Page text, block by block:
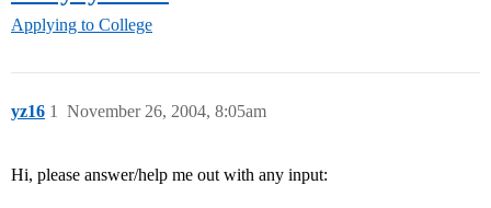
Applying to College
yz16 November 26, 2004, 8:05am
1
Hi, please answer/help me out with any input: